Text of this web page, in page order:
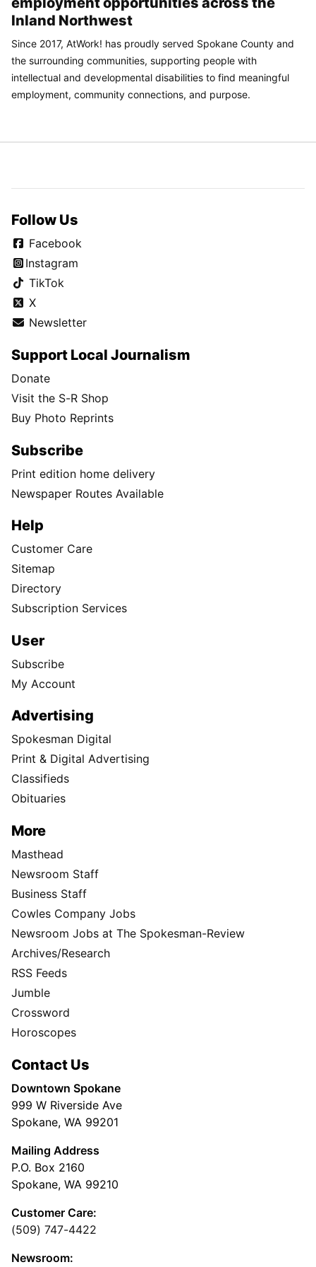
Inland Northwest
Since 2017, AtWork! has proudly served Spokane County and
the surrounding communities, supporting people with
intellectual and developmental disabilities to find meaningful
employment, community connections, and purpose.
Follow Us
Facebook
Instagram
TikTok
X
Newsletter
Support Local Journalism
Donate
Visit the S-R Shop
Buy Photo Reprints
Subscribe
Print edition home delivery
Newspaper Routes Available
Help
Customer Care
Sitemap
Directory
Subscription Services
User
Subscribe
My Account
Advertising
Spokesman Digital
Print & Digital Advertising
Classifieds
Obituaries
More
Masthead
Newsroom Staff
Business Staff
Cowles Company Jobs
Newsroom Jobs at The Spokesman-Review
Archives/Research
RSS Feeds
Jumble
Crossword
Horoscopes
Contact Us
Downtown Spokane
999 W Riverside Ave
Spokane, WA 99201
Mailing Address
P.O. Box 2160
Spokane, WA 99210
Customer Care:
(509) 747-4422
Newsroom: